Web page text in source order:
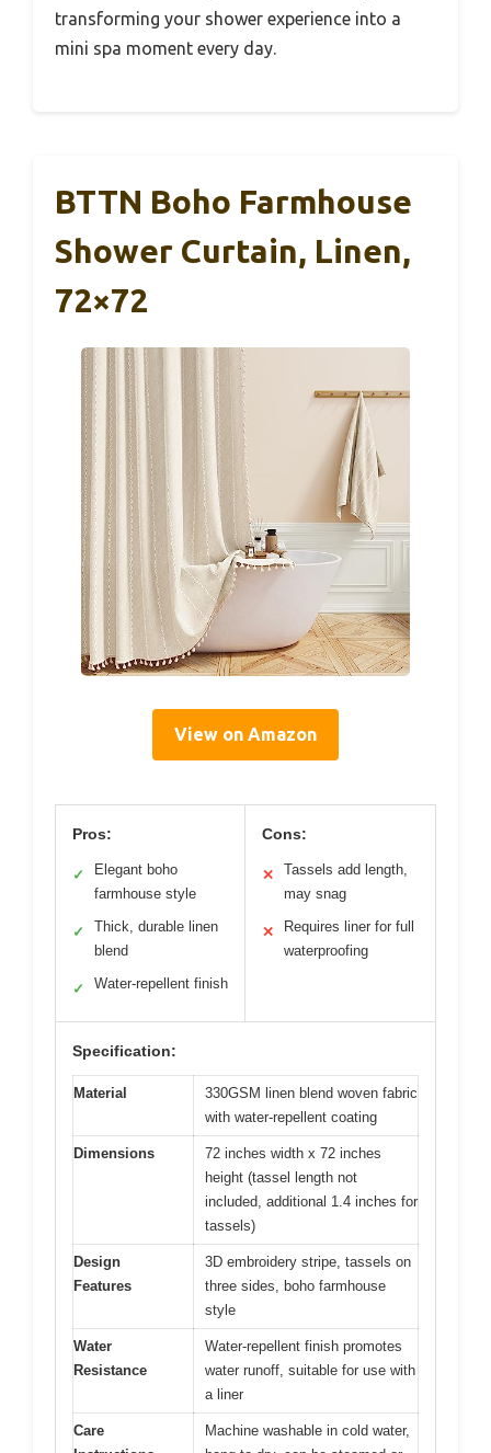
transforming your shower experience into a
mini spa moment every day.
BTTN Boho Farmhouse
Shower Curtain, Linen,
72×72
View on Amazon
Pros:
✓
Elegant boho
farmhouse style
✓
Thick, durable linen
blend
✓ Water-repellent finish
Cons:
✕
Tassels add length,
may snag
✕
Requires liner for full
waterproofing
Specification:
Material
330GSM linen blend woven fabric
with water-repellent coating
Dimensions
72 inches width x 72 inches
height (tassel length not
included, additional 1.4 inches for
tassels)
Design
Features
3D embroidery stripe, tassels on
three sides, boho farmhouse
style
Water
Resistance
Water-repellent finish promotes
water runoff, suitable for use with
a liner
Care
Machine washable in cold water,